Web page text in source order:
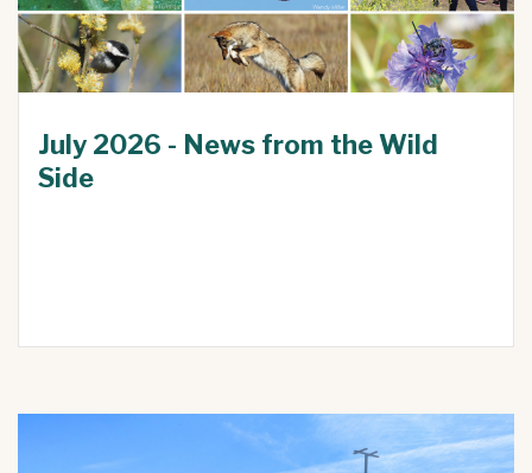
July 2026 - News from the Wild
Side